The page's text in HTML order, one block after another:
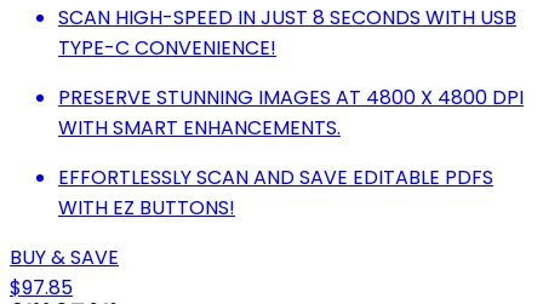
SCAN HIGH-SPEED IN JUST 8 SECONDS WITH USB
TYPE-C CONVENIENCE!
PRESERVE STUNNING IMAGES AT 4800 X 4800 DPI
WITH SMART ENHANCEMENTS.
EFFORTLESSLY SCAN AND SAVE EDITABLE PDFS
WITH EZ BUTTONS!
BUY & SAVE
$97.85